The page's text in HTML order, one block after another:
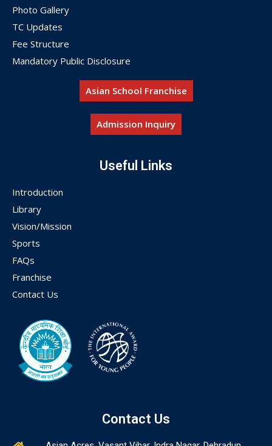
Photo Gallery
TC Updates
Fee Structure
Mandatory Public Disclosure
Asian School Franchise
Admission Inquiry
Useful Links
Introduction
Library
Vision/Mission
Sports
FAQs
Franchise
Contact Us
Contact Us